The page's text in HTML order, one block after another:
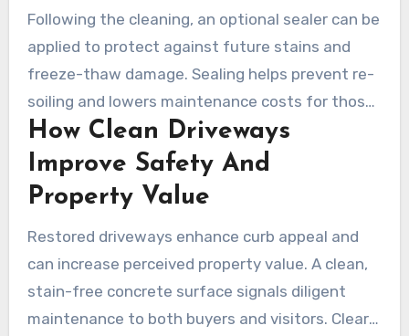
nozzles for optimal results. Degreasers loosen
automotive fluids, while surfactants remove
organic growth.
Following the cleaning, an optional sealer can be
applied to protect against future stains and
freeze-thaw damage. Sealing helps prevent re-
soiling and lowers maintenance costs for those
seeking long-term solutions.
How Clean Driveways
Improve Safety And
Property Value
Restored driveways enhance curb appeal and
can increase perceived property value. A clean,
stain-free concrete surface signals diligent
maintenance to both buyers and visitors. Clear